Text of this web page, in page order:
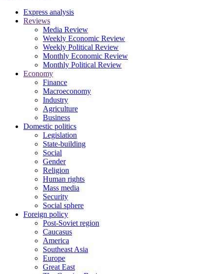
Express analysis
Reviews
Media Review
Weekly Economic Review
Weekly Political Review
Monthly Economic Review
Monthly Political Review
Economy
Finance
Macroeconomy
Industry
Agriculture
Business
Domestic politics
Legislation
State-building
Social
Gender
Religion
Human rights
Mass media
Security
Social sphere
Foreign policy
Post-Soviet region
Caucasus
America
Southeast Asia
Europe
Great East